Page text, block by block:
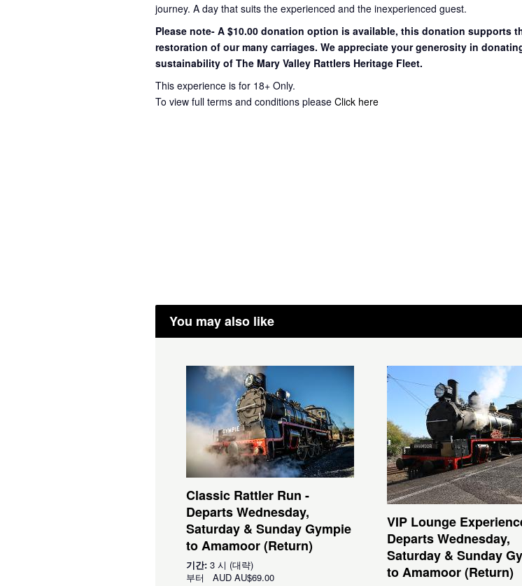
journey. A day that suits the experienced and the inexperienced guest.
Please note- A $10.00 donation option is available, this donation supports
restoration of our many carriages. We appreciate yourgenerosity in
sustainability of The Mary Valley Rattlers Heritage Fleet.
This experience is for 18+ Only.
To view full terms and conditions please Click here
You may also like
Classic Rattler Run -
Departs Wednesday,
Saturday & Sunday Gympie
to Amamoor (Return)
기간: 3 시 (대략)
부터 AUD AU$69.00
VIP Lounge
Departs Wednesday,
Saturday & Sunday
to Amamoor (Return)